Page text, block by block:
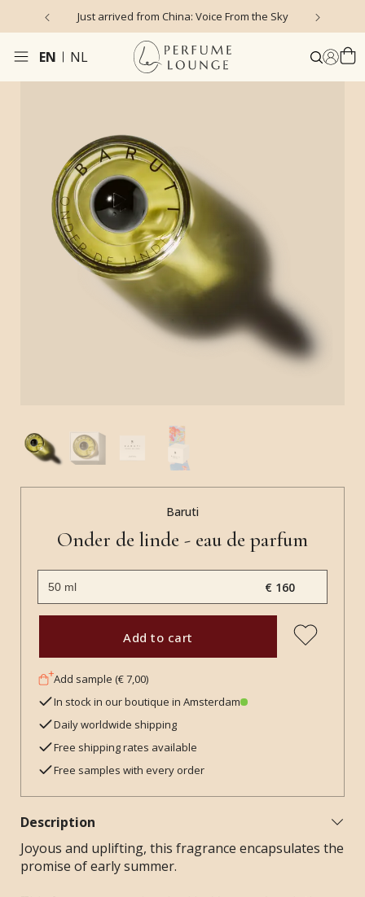
Just arrived from China: Voice From the Sky
EN NL
Baruti
Onder de linde - eau de parfum
€ 160
Add to cart
Add sample (€ 7,00)
In stock in our boutique in Amsterdam
Daily worldwide shipping
Free shipping rates available
Free samples with every order
Description
Joyous and uplifting, this fragrance encapsulates the
promise of early summer.